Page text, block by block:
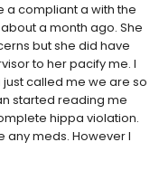
a compliant a with the
a month ago. She
but she did have
to her pacify me. I
called me we are so
started reading me
hippa violation.
meds. However I